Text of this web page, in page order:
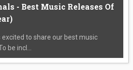
- Best Music Releases Of
excited to share our best music
be incl...